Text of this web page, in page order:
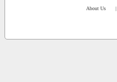
About Us |